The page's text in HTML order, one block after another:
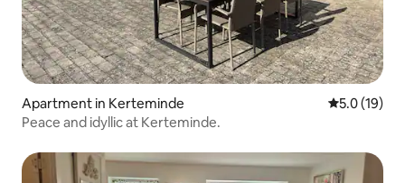
Apartment in Kerteminde 5.0 out of 5
5.0 (19)
Peace and idyllic at Kerteminde.